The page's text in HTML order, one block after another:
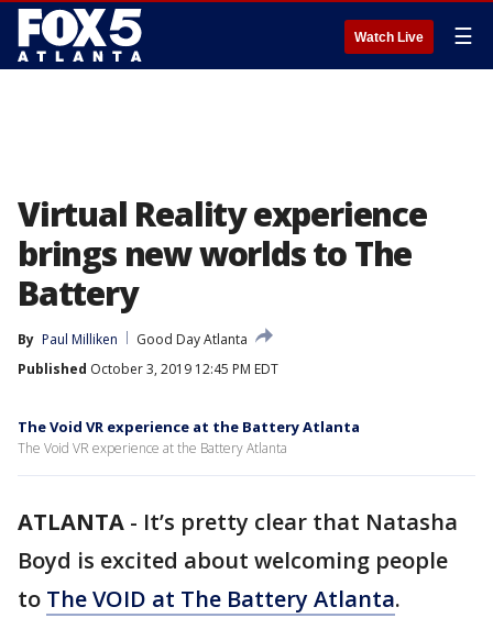
Watch Live ☰
Virtual Reality experience
brings new worlds to The
Battery
By Paul Milliken
Good Day Atlanta
Published October 3, 2019 12:45 PM EDT
The Void VR experience at the Battery Atlanta
The Void VR experience at the Battery Atlanta
ATLANTA - It’s pretty clear that Natasha
Boyd is excited about welcoming people
to The VOID at The Battery Atlanta.